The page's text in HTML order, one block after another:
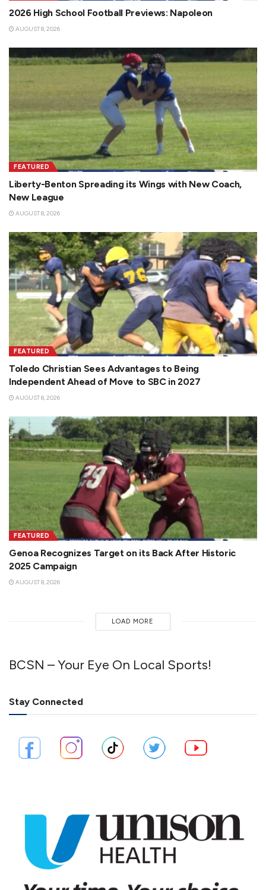
2026 High School Football Previews: Napoleon
AUGUST 8, 2026
FEATURED
Liberty-Benton Spreading its Wings with New Coach,
New League
AUGUST 8, 2026
FEATURED
Toledo Christian Sees Advantages to Being
Independent Ahead of Move to SBC in 2027
AUGUST 8, 2026
FEATURED
Genoa Recognizes Target on its Back After Historic
2025 Campaign
AUGUST 8, 2026
LOAD MORE
BCSN – Your Eye On Local Sports!
Stay Connected